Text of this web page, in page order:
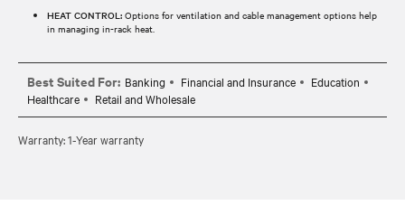
HEAT CONTROL: Options for ventilation and cable management options help
in managing in-rack heat.
Best Suited For: Banking Financial and Insurance
Education
Healthcare
Retail and Wholesale
Warranty: 1-Year warranty